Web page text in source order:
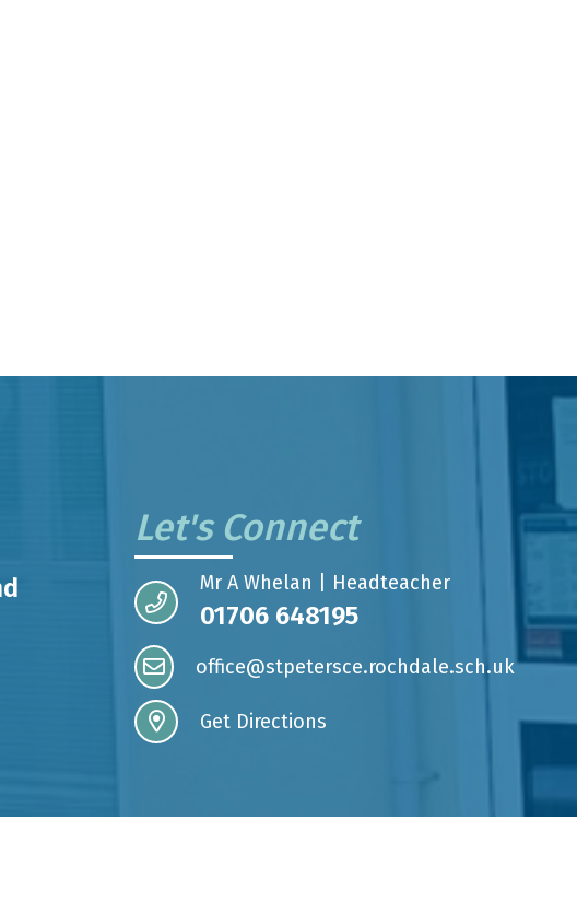
Let's Connect
Mr A Whelan | Headteacher
01706 648195
office@stpetersce.rochdale.sch.uk
Get Directions